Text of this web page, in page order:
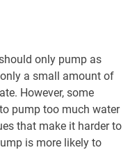
only pump as
a small amount of
However, some
pump too much water
that make it harder to
is more likely to